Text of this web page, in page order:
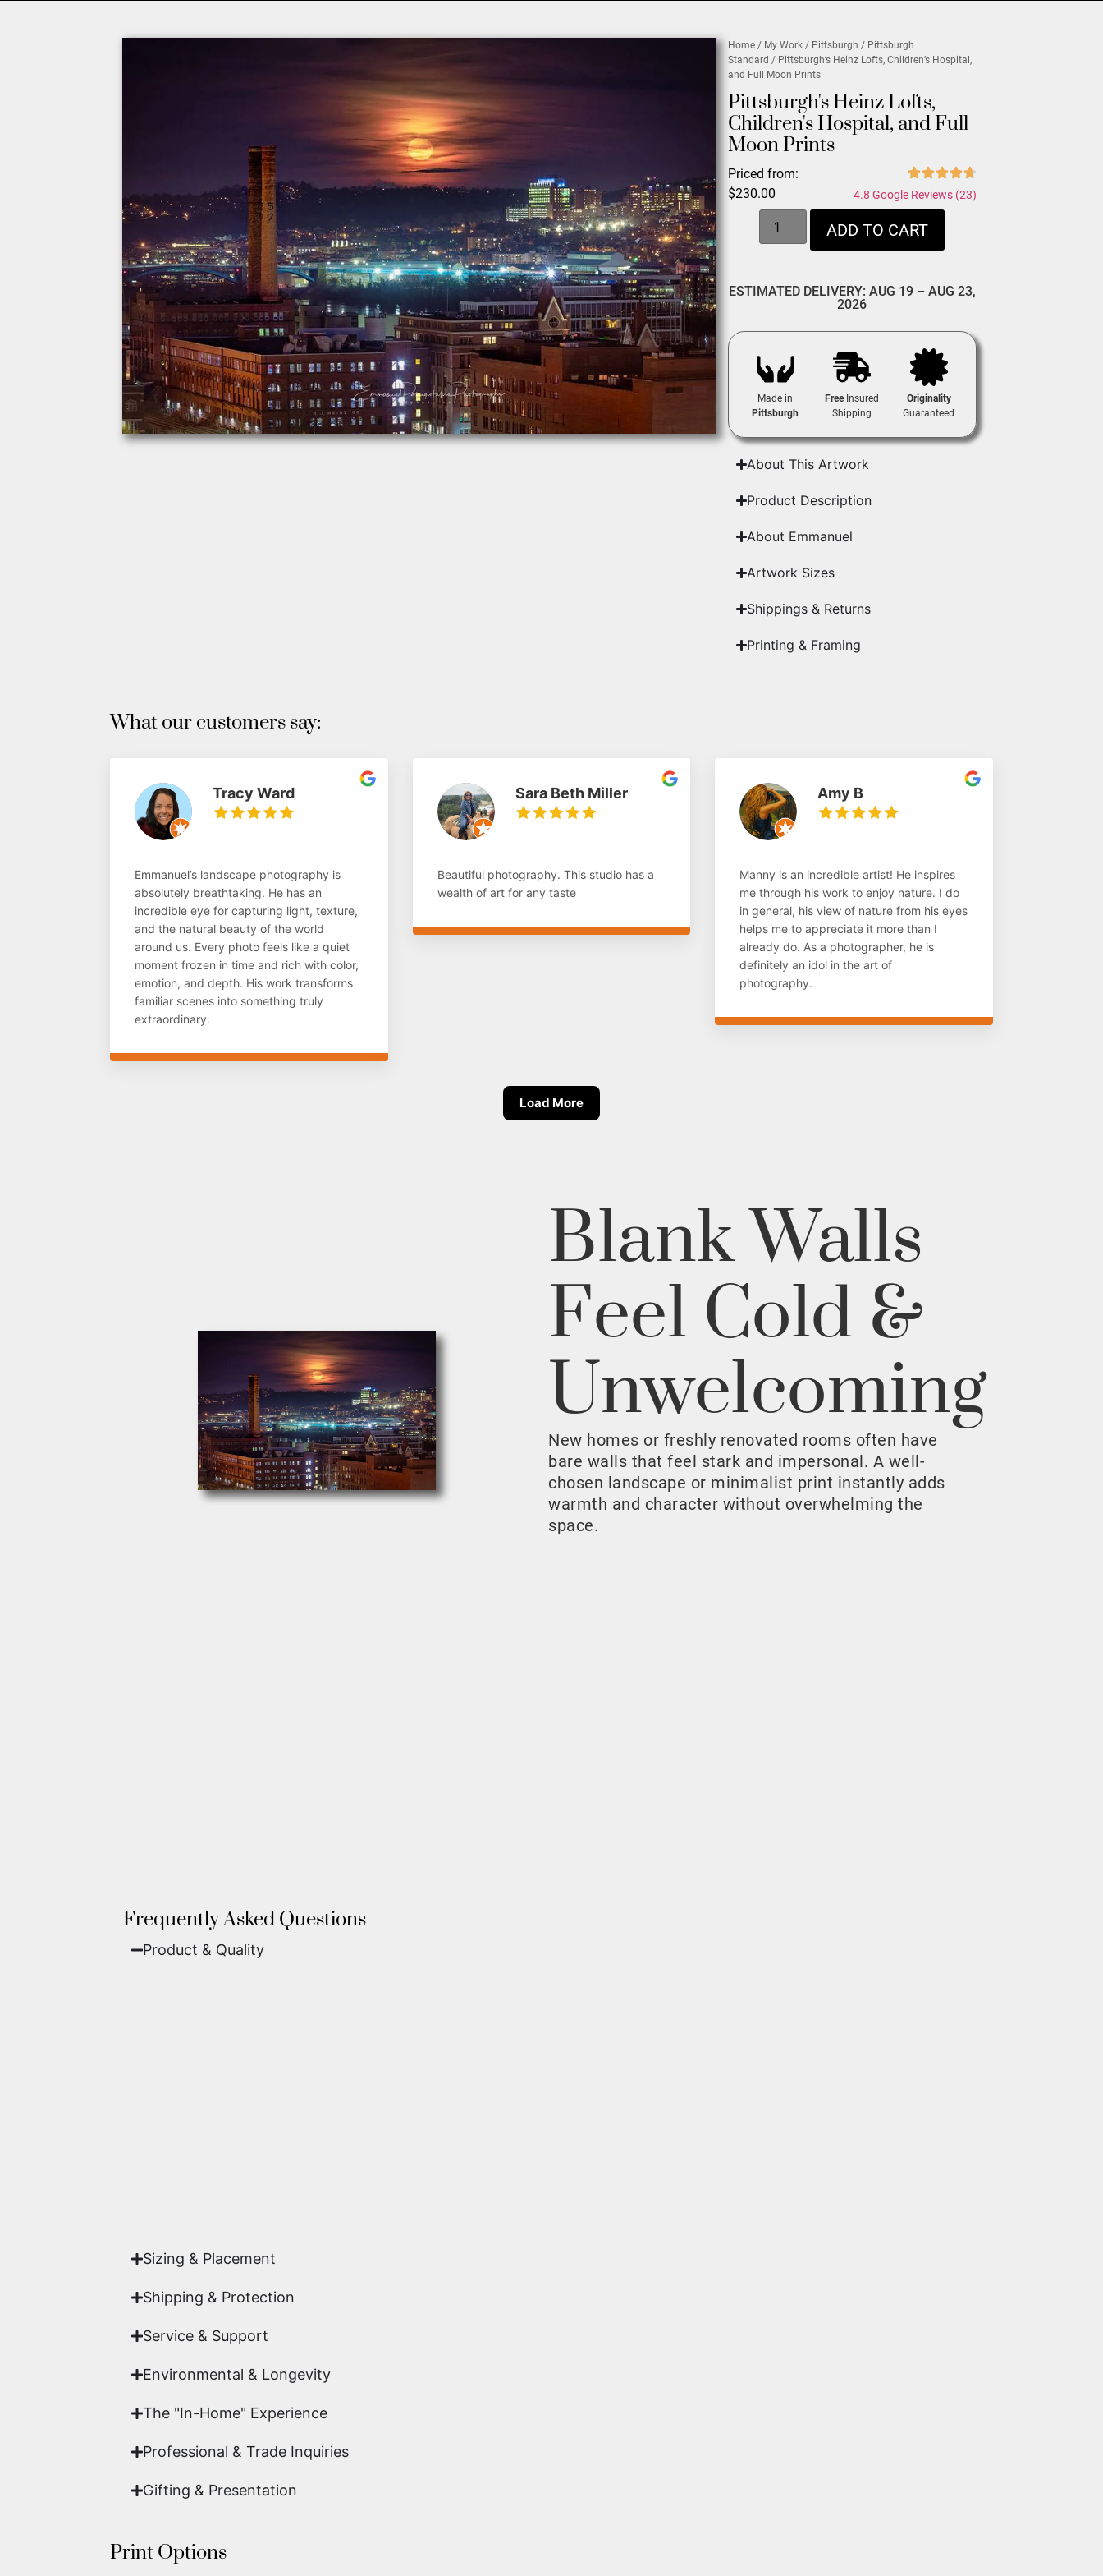
Home / My Work / Pittsburgh / Pittsburgh
Standard / Pittsburgh’s Heinz Lofts, Children’s Hospital,
and Full Moon Prints
Pittsburgh's Heinz Lofts,
Children's Hospital, and Full
Moon Prints
Priced from:
$230.00 4.8 Google Reviews (23)
ADD TO CART
ESTIMATED DELIVERY: AUG 19 – AUG 23,
2026
Made in
Pittsburgh
FreeInsured
Shipping
Originality
Guaranteed
About This Artwork
Product Description
About Emmanuel
Artwork Sizes
Shippings & Returns
Printing & Framing
What our customers say:
Tracy Ward
Emmanuel’s landscape photography is
absolutely breathtaking. He has an
incredible eye for capturing light, texture,
and the natural beauty of the world
around us. Every photo feels like a quiet
moment frozen in time and rich with color,
emotion, and depth. His work transforms
familiar scenes into something truly
extraordinary.
Sara Beth Miller
Beautiful photography. This studio has a
wealth of art for any taste
Amy B
Manny is an incredible artist! He inspires
me through his work to enjoy nature. I do
in general, his view of nature from his eyes
helps me to appreciate it more than I
already do. As a photographer, he is
definitely an idol in the art of
photography.
Load More
Blank Walls
Feel Cold &
Unwelcoming
New homes or freshly renovated rooms often have
bare walls that feel stark and impersonal. A well-
chosen landscape or minimalist print instantly adds
warmth and character without overwhelming the
space.
Frequently Asked Questions
Product & Quality​
Sizing & Placement
Shipping & Protection​
Service & Support
Environmental & Longevity
The "In-Home" Experience
Professional & Trade Inquiries
Gifting & Presentation
Print Options